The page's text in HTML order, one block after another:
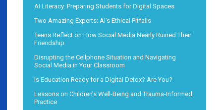
AI Literacy: Preparing Students for Digital Spaces
Two Amazing Experts: AI’s Ethical Pitfalls
Teens Reflect on How Social Media Nearly Ruined Their
Friendship
Disrupting the Cellphone Situation and Navigating
Social Media in Your Classroom
Is Education Ready for a Digital Detox? Are You?
Lessons on Children’s Well-Being and Trauma-Informed
Practice